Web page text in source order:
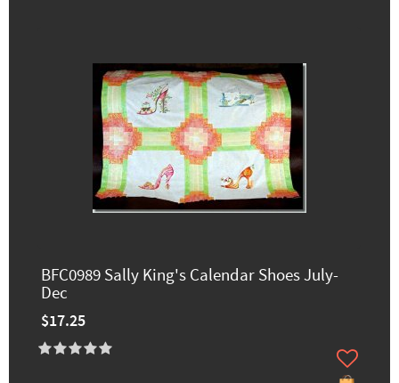
BFC0989 Sally King's Calendar Shoes July-
Dec
$17.25